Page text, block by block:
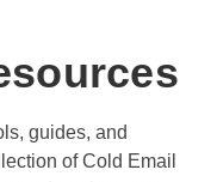
guides, and
of Cold Email